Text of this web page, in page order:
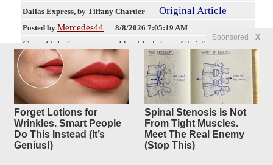
Sponsored X
Forget Lotions for
Wrinkles. Smart People
Do This Instead (It’s
Genius!)
Spinal Stenosis is Not
From Tight Muscles.
Meet The Real Enemy
(Stop This)
Dallas Express, by Tiffany Chartier Original Article
Posted by Mercedes44 — 8/8/2026 7:05:19 AM
Coca-Cola faces renewed backlash from Christian
consumers after viral videos claimed its online personalized
can feature allowed messages such as “I love Satan” and
“Satan is King” while rejecting phrases including “I love
Jesus” and “Jesus is King.” The claims circulated widely on
social media platforms, including a post by Sachin Jose on
X that referenced the reported discrepancy. Social media
users shared screen recordings of tests on the Coca-Cola
Store website’s customization tool. The demonstrations